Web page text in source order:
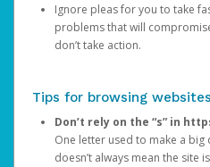
Ignore pleas for you to take
problems that will
don’t take action.
Tips for browsing websites
Don’t rely on the “s” in
One letter used to make a big
doesn’t always mean the site